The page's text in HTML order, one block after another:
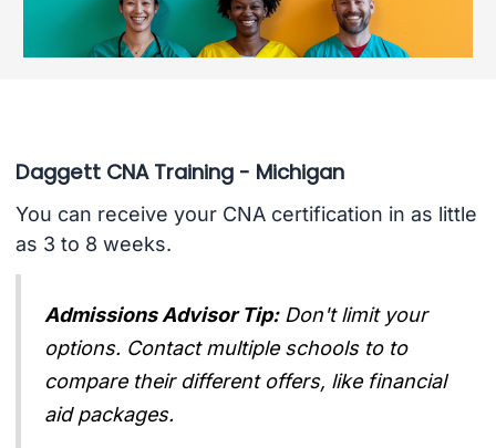
Daggett CNA Training - Michigan
You can receive your CNA certification in as little
as 3 to 8 weeks.
Admissions Advisor Tip: Don't limit your
options. Contact multiple schools to to
compare their different offers, like financial
aid packages.